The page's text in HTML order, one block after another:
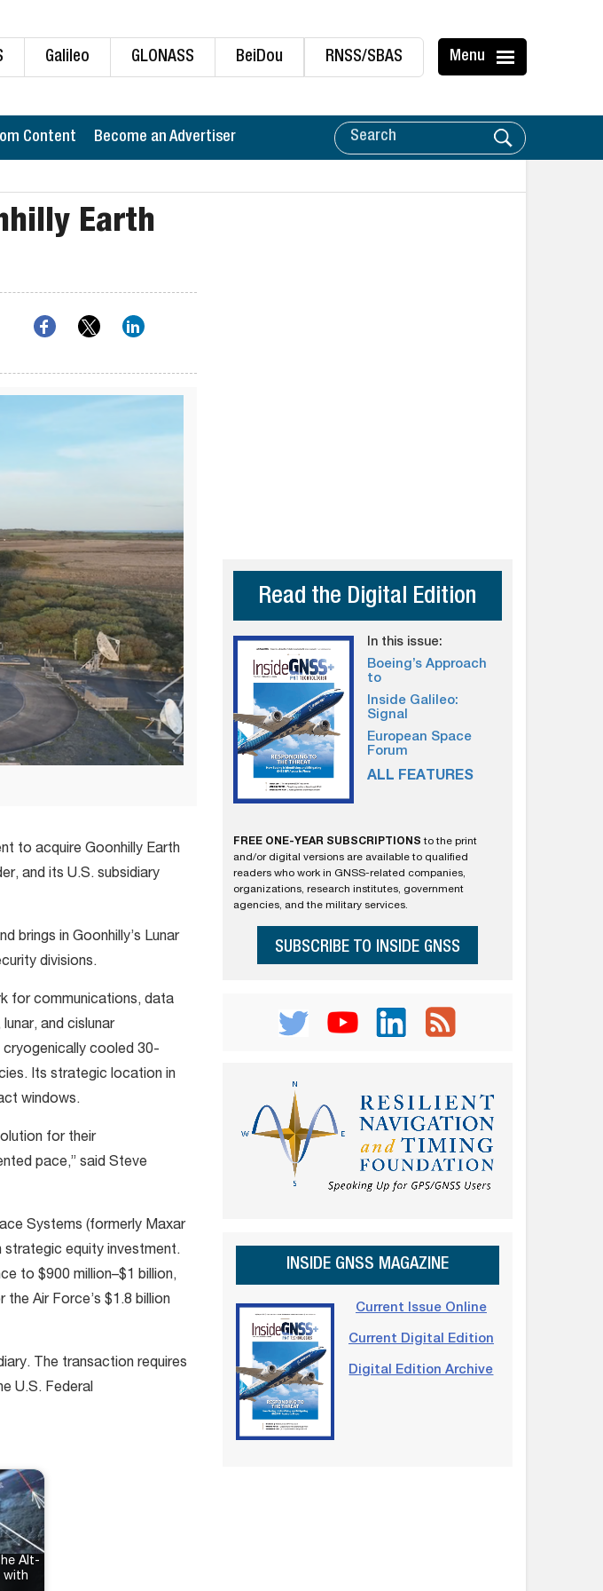
Galileo GLONASS BeiDou RNSS/SBAS Menu
Content Become an Advertiser
Earth
to acquire Goonhilly Earth
and its U.S. subsidiary
brings in Goonhilly’s Lunar
divisions.
for communications, data
and cislunar
cryogenically cooled 30-
Its strategic location in
windows.
for their
pace,” said Steve
Systems (formerly Maxar
strategic equity investment.
to $900 million–$1 billion,
Air Force’s $1.8 billion
The transaction requires
U.S. Federal
Alt-
with
Read the Digital Edition
In this issue:
Boeing’s Approach
to
Inside Galileo:
Signal
European Space
Forum
ALL FEATURES
FREE ONE-YEAR SUBSCRIPTIONS to the print
and/or digital versions are available to qualified
readers who work in GNSS-related companies,
organizations, research institutes, government
agencies, and the military services.
SUBSCRIBE TO INSIDE GNSS
INSIDE GNSS MAGAZINE
Current Issue Online
Current Digital Edition
Digital Edition Archive